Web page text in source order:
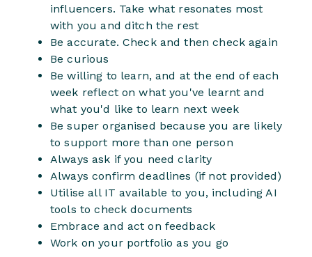
influencers. Take what resonates most
with you and ditch the rest
Be accurate. Check and then check again
Be curious
Be willing to learn, and at the end of each
week reflect on what you've learnt and
what you'd like to learn next week
Be super organised because you are likely
to support more than one person
Always ask if you need clarity
Always confirm deadlines (if not provided)
Utilise all IT available to you, including AI
tools to check documents
Embrace and act on feedback
Work on your portfolio as you go